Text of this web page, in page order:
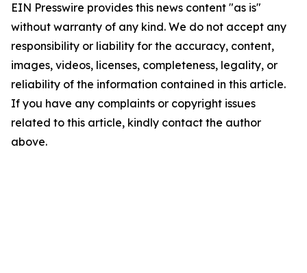
EIN Presswire provides this news content "as is"
without warranty of any kind. We do not accept any
responsibility or liability for the accuracy, content,
images, videos, licenses, completeness, legality, or
reliability of the information contained in this article.
If you have any complaints or copyright issues
related to this article, kindly contact the author
above.